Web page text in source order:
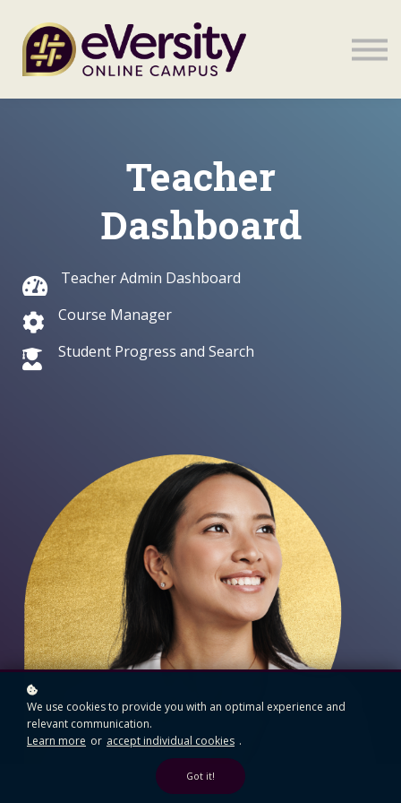
Sign in
Teacher
Dashboard
Teacher Admin Dashboard
Course Manager
Student Progress and Search
We use cookies to provide you with an optimal experience and
relevant communication.
Learn more or accept individual cookies .
Got it!